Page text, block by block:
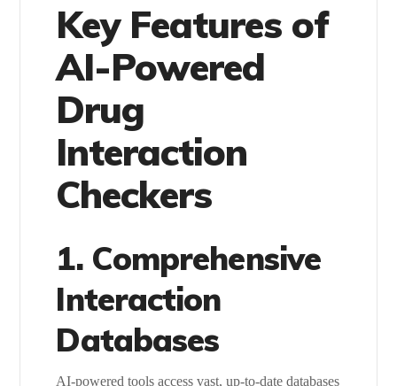
Key Features of
AI-Powered
Drug
Interaction
Checkers
1. Comprehensive
Interaction
Databases
AI-powered tools access vast, up-to-date databases